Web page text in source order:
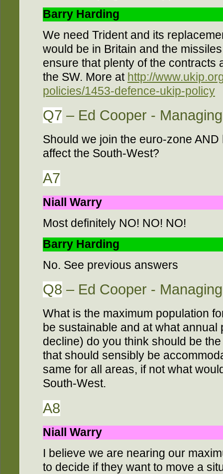
Barry Harding
We need Trident and its
would be in Britain and the
ensure that plenty of the contracts
the SW. More at http://
policies/1453-defence-ukip-policy
Q7 – Ed Cooper -
Should we join the euro-zone
affect the South-West?
A7
Niall Warry
Most definitely NO! NO! NO!
Barry Harding
No. See previous answers
Q8 – Ed Cooper -
What is the maximum population
be sustainable and at what
decline) do you think should be
that should sensibly be
same for all areas, if not what
South-West.
A8
Niall Warry
I believe we are nearing our
to decide if they want to move a